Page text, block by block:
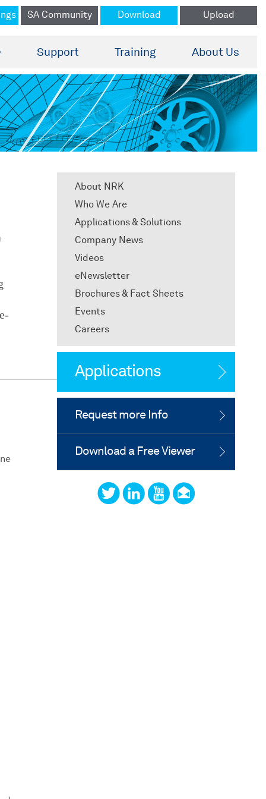
Support Training About Us
SA Community Download Upload
About NRK
Who We Are
Applications & Solutions
Company News
Videos
eNewsletter
Brochures & Fact Sheets
Events
Careers
Applications
Request more Info
Download a Free Viewer